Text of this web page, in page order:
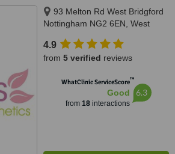
93 Melton Rd West Bridgford
Nottingham NG2 6EN, West
4.9
from 5 verified reviews
WhatClinic ServiceScore™
Good
from 18interactions
6.3